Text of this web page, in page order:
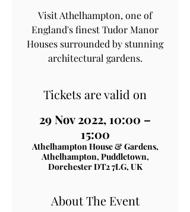
Visit Athelhampton, one of
England's finest Tudor Manor
Houses surrounded by stunning
architectural gardens.
Tickets are valid on
29 Nov 2022, 10:00 –
15:00
Athelhampton House & Gardens,
Athelhampton, Puddletown,
Dorchester DT2 7LG, UK
About The Event